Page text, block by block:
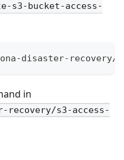
s3-bucket-access-
disaster-
in
recovery/s3-access-